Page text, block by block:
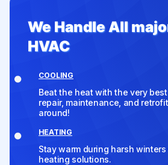
We Handle All
HVAC
COOLING
Beat the heat with the very
repair, maintenance, and
around!
HEATING
Stay warm during harsh
heating solutions.